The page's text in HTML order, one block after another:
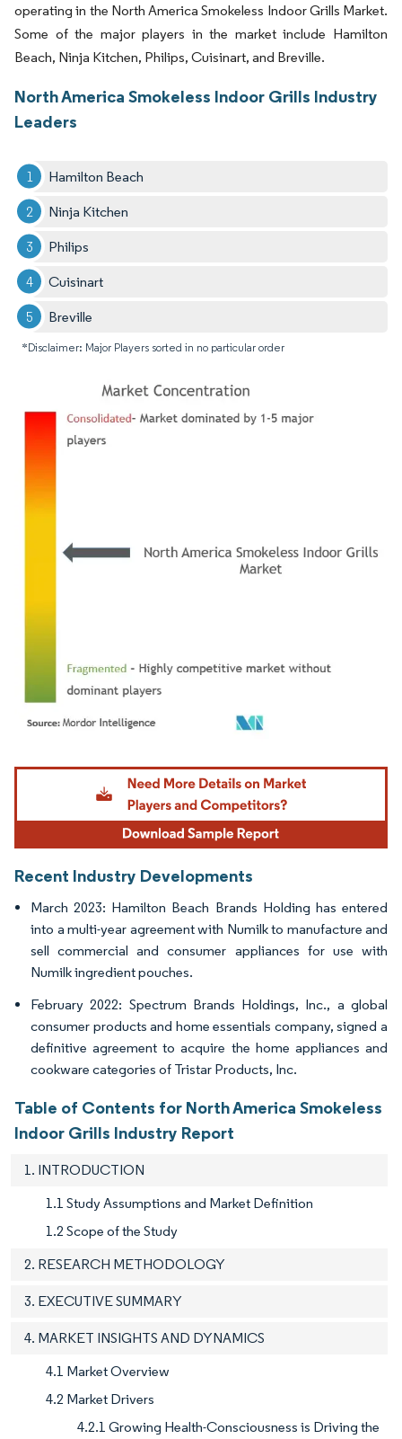
operating in the North America Smokeless Indoor Grills Market.
Some of the major players in the market include Hamilton
Beach, Ninja Kitchen, Philips, Cuisinart, and Breville.
North America Smokeless Indoor Grills Industry
Leaders
Hamilton Beach
Ninja Kitchen
Philips
Cuisinart
Breville
*Disclaimer: Major Players sorted in no particular order
Image © Mordor Intelligence. Reuse requires attribution under CC BY 4.0.
Recent Industry Developments
March 2023: Hamilton Beach Brands Holding has entered
into a multi-year agreement with Numilk to manufacture and
sell commercial and consumer appliances for use with
Numilk ingredient pouches.
February 2022: Spectrum Brands Holdings, Inc., a global
consumer products and home essentials company, signed a
definitive agreement to acquire the home appliances and
cookware categories of Tristar Products, Inc.
Table of Contents for North America Smokeless
Indoor Grills Industry Report
1. INTRODUCTION
1.1 Study Assumptions and Market Definition
1.2 Scope of the Study
2. RESEARCH METHODOLOGY
3. EXECUTIVE SUMMARY
4. MARKET INSIGHTS AND DYNAMICS
4.1 Market Overview
4.2 Market Drivers
4.2.1 Growing Health-Consciousness is Driving the